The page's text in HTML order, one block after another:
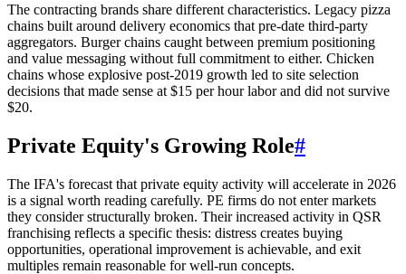
The contracting brands share different characteristics. Legacy pizza
chains built around delivery economics that pre-date third-party
aggregators. Burger chains caught between premium positioning
and value messaging without full commitment to either. Chicken
chains whose explosive post-2019 growth led to site selection
decisions that made sense at $15 per hour labor and did not survive
$20.
Private Equity's Growing Role#
The IFA's forecast that private equity activity will accelerate in 2026
is a signal worth reading carefully. PE firms do not enter markets
they consider structurally broken. Their increased activity in QSR
franchising reflects a specific thesis: distress creates buying
opportunities, operational improvement is achievable, and exit
multiples remain reasonable for well-run concepts.